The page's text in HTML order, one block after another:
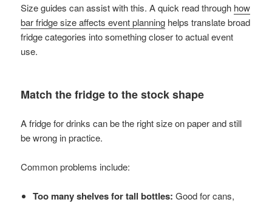
Size guides can assist with this. A quick read through how
bar fridge size affects event planning helps translate broad
fridge categories into something closer to actual event
use.
Match the fridge to the stock shape
A fridge for drinks can be the right size on paper and still
be wrong in practice.
Common problems include:
Too many shelves for tall bottles: Good for cans,